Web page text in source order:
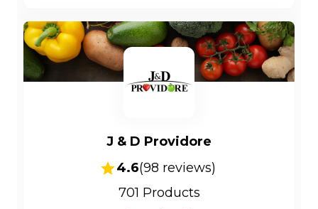
J & D Providore
4.6(98 reviews)
701 Products